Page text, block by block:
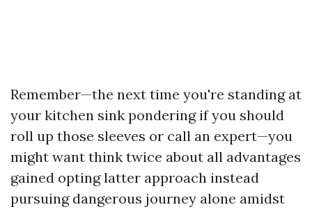
Remember—the next time you're standing at
your kitchen sink pondering if you should
roll up those sleeves or call an expert—you
might want think twice about all advantages
gained opting latter approach instead
pursuing dangerous journey alone amidst